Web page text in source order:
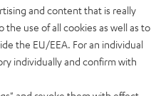
and content that is really
the use of all cookies as well as to
the EU/EEA. For an individual
individually and confirm with